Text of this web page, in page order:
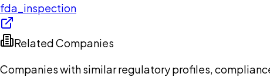
fda_inspection
Related Companies
Companies with similar regulatory profiles,